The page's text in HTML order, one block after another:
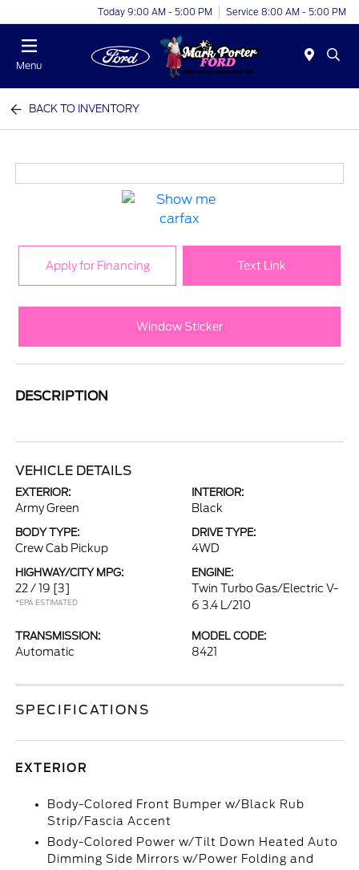
Today 9:00 AM - 5:00 PM Service 8:00 AM - 5:00 PM
Menu
BACK TO INVENTORY
Apply for Financing Text Link
Window Sticker
DESCRIPTION
VEHICLE DETAILS
EXTERIOR:
Army Green
INTERIOR:
Black
BODY TYPE:
Crew Cab Pickup
DRIVE TYPE:
4WD
HIGHWAY/CITY MPG:
22 / 19 [3]
*EPA ESTIMATED
ENGINE:
Twin Turbo Gas/Electric V-
6 3.4 L/210
TRANSMISSION:
Automatic
MODEL CODE:
8421
SPECIFICATIONS
EXTERIOR
Body-Colored Front Bumper w/Black Rub
Strip/Fascia Accent
Body-Colored Power w/Tilt Down Heated Auto
Dimming Side Mirrors w/Power Folding and